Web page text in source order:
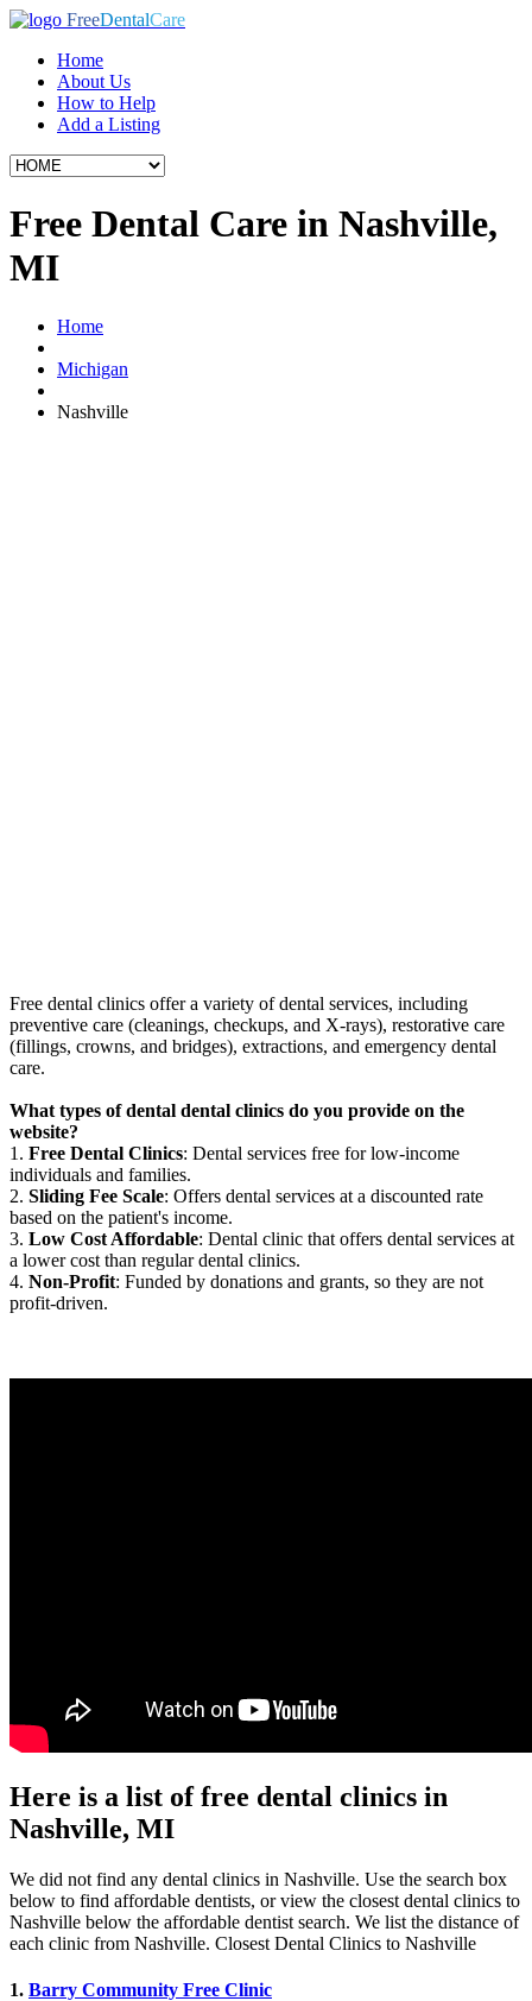
FreeDentalCare
Home
About Us
How to Help
Add a Listing
Free Dental Care in Nashville,
MI
Home
Michigan
Nashville
Free dental clinics offer a variety of dental services, including
preventive care (cleanings, checkups, and X-rays), restorative care
(fillings, crowns, and bridges), extractions, and emergency dental
care.
What types of dental dental clinics do you provide on the
website?
1. Free Dental Clinics: Dental services free for low-income
individuals and families.
2. Sliding Fee Scale: Offers dental services at a discounted rate
based on the patient's income.
3. Low Cost Affordable: Dental clinic that offers dental services at
a lower cost than regular dental clinics.
4. Non-Profit: Funded by donations and grants, so they are not
profit-driven.
Here is a list of free dental clinics in
Nashville, MI
We did not find any dental clinics in Nashville. Use the search box
below to find affordable dentists, or view the closest dental clinics to
Nashville below the affordable dentist search. We list the distance of
each clinic from Nashville. Closest Dental Clinics to Nashville
1. Barry Community Free Clinic